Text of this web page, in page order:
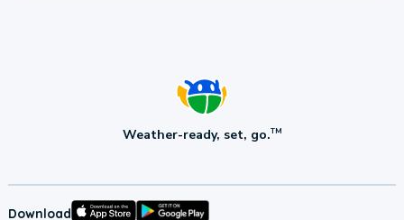
Weather-ready, set, go.TM
Download